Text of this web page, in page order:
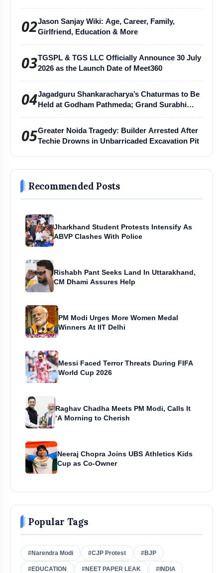
02Jason Sanjay Wiki: Age, Career, Family,
Girlfriend, Education & More
03TGSPL & TGS LLC Officially Announce 30 July
2026 as the Launch Date of Meet360
04Jagadguru Shankaracharya’s Chaturmas to Be
Held at Godham Pathmeda; Grand Surabhi
05Greater Noida Tragedy: Builder Arrested After
Techie Drowns in Unbarricaded Excavation Pit
Recommended Posts
Jharkhand Student Protests Intensify As
ABVP Clashes With Police
Rishabh Pant Seeks Land In Uttarakhand,
CM Dhami Assures Help
PM Modi Urges More Women Medal
Winners At IIT Delhi
Messi Faced Terror Threats During FIFA
World Cup 2026
Raghav Chadha Meets PM Modi, Calls It
‘A Morning to Cherish
Neeraj Chopra Joins UBS Athletics Kids
Cup as Co-Owner
Popular Tags
#Narendra Modi #CJP Protest #BJP
#EDUCATION #NEET PAPER LEAK #INDIA